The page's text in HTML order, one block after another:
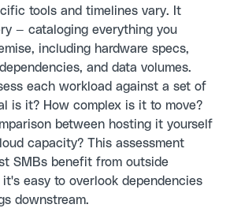
tools and timelines vary. It
— cataloging everything you
including hardware specs,
and data volumes.
each workload against a set of
is it? How complex is it to move?
between hosting it yourself
capacity? This assessment
SMBs benefit from outside
easy to overlook dependencies
downstream.